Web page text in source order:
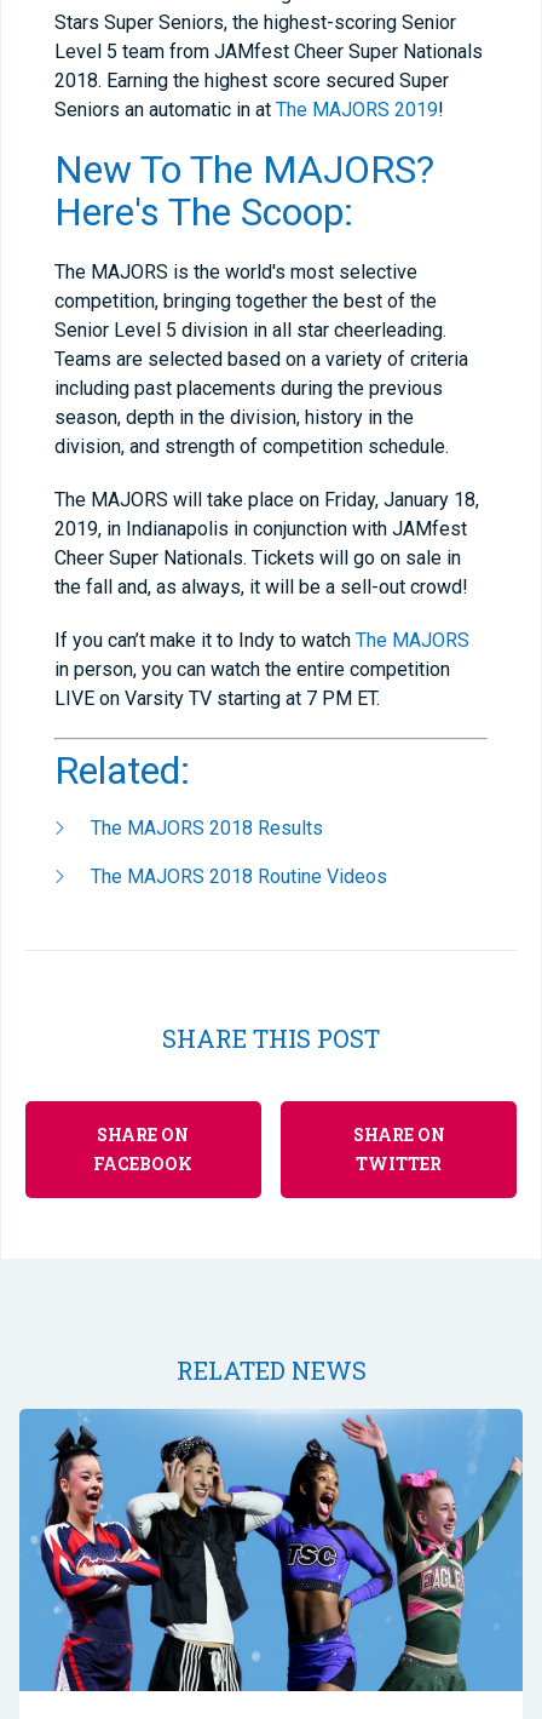
Stars Super Seniors, the highest-scoring Senior
Level 5 team from JAMfest Cheer Super Nationals
2018. Earning the highest score secured Super
Seniors an automatic in at The MAJORS 2019!
New To The MAJORS?
Here's The Scoop:
The MAJORS is the world's most selective
competition, bringing together the best of the
Senior Level 5 division in all star cheerleading.
Teams are selected based on a variety of criteria
including past placements during the previous
season, depth in the division, history in the
division, and strength of competition schedule.
The MAJORS will take place on Friday, January 18,
2019, in Indianapolis in conjunction with JAMfest
Cheer Super Nationals. Tickets will go on sale in
the fall and, as always, it will be a sell-out crowd!
If you can’t make it to Indy to watch The MAJORS
in person, you can watch the entire competition
LIVE on Varsity TV starting at 7 PM ET.
Related:
The MAJORS 2018 Results
The MAJORS 2018 Routine Videos
SHARE THIS POST
SHARE ON
FACEBOOK
SHARE ON
TWITTER
RELATED NEWS